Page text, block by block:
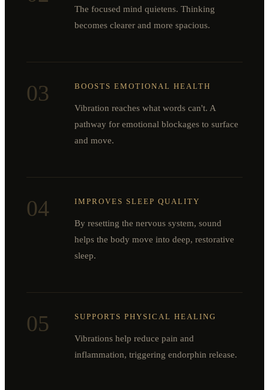
The focused mind quietens. Thinking
becomes clearer and more spacious.
03 BOOSTS EMOTIONAL HEALTH
Vibration reaches what words can't. A
pathway for emotional blockages to surface
and move.
04 IMPROVES SLEEP QUALITY
By resetting the nervous system, sound
helps the body move into deep, restorative
sleep.
05 SUPPORTS PHYSICAL HEALING
Vibrations help reduce pain and
inflammation, triggering endorphin release.